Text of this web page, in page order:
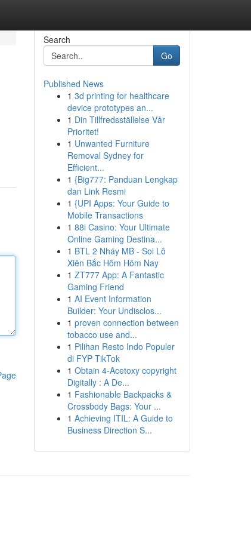
Search
Go
Published News
1 3d printing for healthcare
device prototypes an...
1 Din Tillfredsställelse Vår
Prioritet!
1 Unwanted Furniture
Removal Sydney for
Efficient...
1 {Big777: Panduan Lengkap
dan Link Resmi
1 {UPI Apps: Your Guide to
Mobile Transactions
1 88i Casino: Your Ultimate
Online Gaming Destina...
1 BTL 2 Nháy MB - Soi Lô
Xiên Bắc Hôm Hôm Nay
1 ZT777 App: A Fantastic
Gaming Friend
1 AI Event Information
Builder: Your Undisclos...
1 proven connection between
tobacco use and...
1 Pilihan Resto Indo Populer
di FYP TikTok
1 Obtain 4-Acetoxy copyright
Digitally : A De...
1 Fashionable Backpacks &
Crossbody Bags: Your ...
1 Achieving ITIL: A Guide to
Business Direction S...